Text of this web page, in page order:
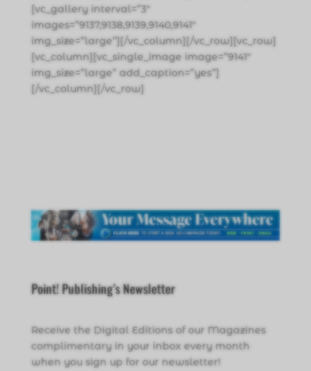
[vc_gallery interval=”3″
images=”9137,9138,9139,9140,9141″
img_size=”large”][/vc_column][/vc_row][vc_row]
[vc_column][vc_single_image image=”9141″
img_size=”large” add_caption=”yes”]
[/vc_column][/vc_row]
Point! Publishing’s Newsletter
Receive the Digital Editions of our Magazines
complimentary in your inbox every month
when you sign up for our newsletter!